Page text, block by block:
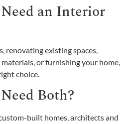
an Interior
renovating existing spaces,
or furnishing your home,
choice.
Both?
built homes, architects and